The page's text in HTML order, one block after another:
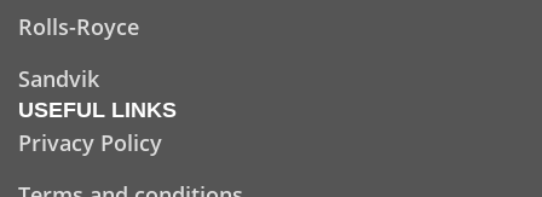
Rolls-Royce
Sandvik
USEFUL LINKS
Privacy Policy